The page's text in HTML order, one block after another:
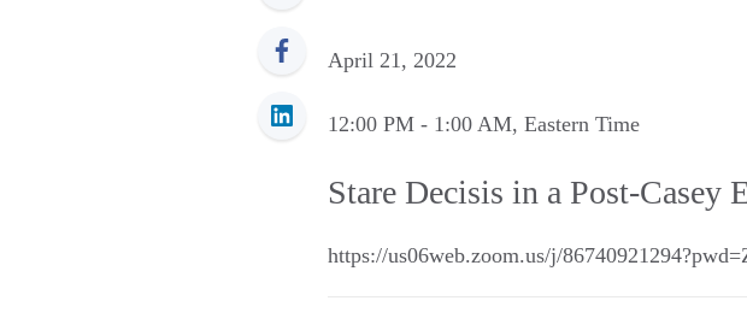
April 21, 2022
12:00 PM - 1:00 AM, Eastern Time
Stare Decisis in a Post-Casey
https://us06web.zoom.us/j/